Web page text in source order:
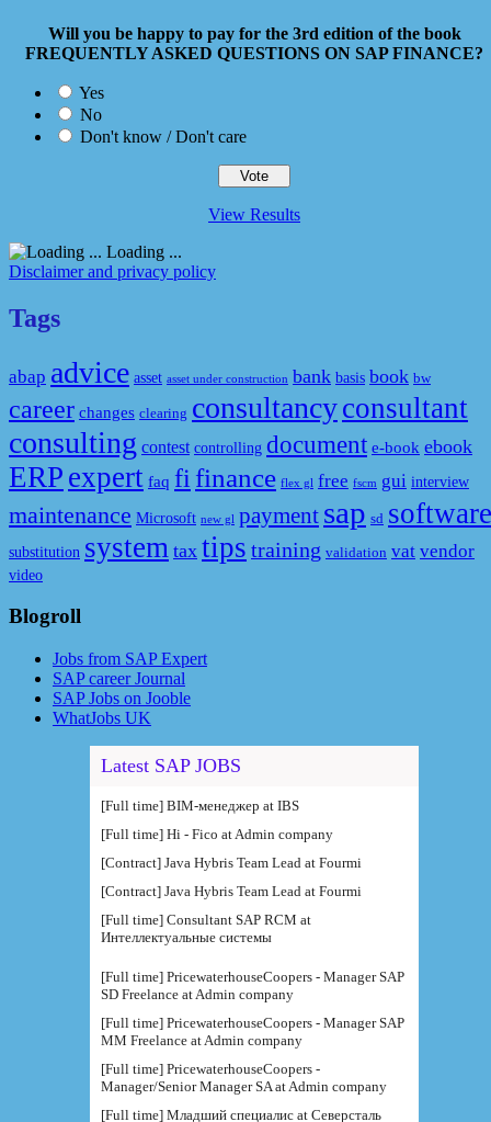
Will you be happy to pay for the 3rd edition of the book
FREQUENTLY ASKED QUESTIONS ON SAP FINANCE?
Yes
No
Don't know / Don't care
View Results
Loading ...
Disclaimer and privacy policy
Tags
abap advice asset asset under construction bank basis book bw
career changes clearing consultancyconsultant
consulting contest controlling document e-book ebook
ERP expert faq fi finance flex gl free fscm gui interview
maintenance Microsoft new gl payment sap sd software
substitution system tax tips training validation vat vendor
video
Blogroll
Jobs from SAP Expert
SAP career Journal
SAP Jobs on Jooble
WhatJobs UK
Latest SAP JOBS
[Full time] BIM-менеджер at IBS
[Full time] Hi - Fico at Admin company
[Contract] Java Hybris Team Lead at Fourmi
[Contract] Java Hybris Team Lead at Fourmi
[Full time] Consultant SAP RCM at
Интеллектуальные системы
[Full time] PricewaterhouseCoopers - Manager SAP
SD Freelance at Admin company
[Full time] PricewaterhouseCoopers - Manager SAP
MM Freelance at Admin company
[Full time] PricewaterhouseCoopers -
Manager/Senior Manager SA at Admin company
[Full time] Младший специалис at Северсталь